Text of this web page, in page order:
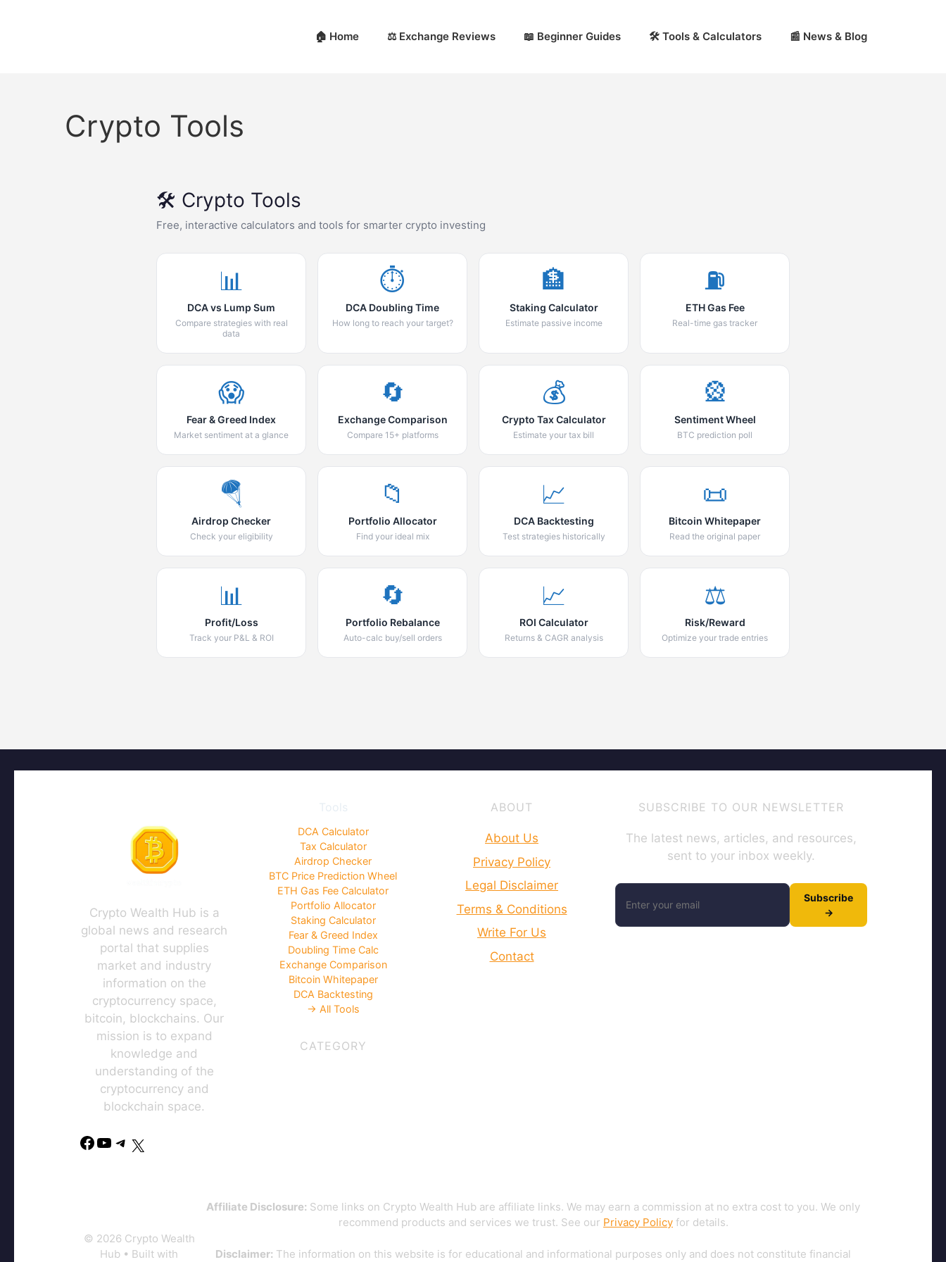
🏠 Home ⚖️ Exchange Reviews 📖 Beginner Guides 🛠 Tools & Calculators 📰 News & Blog
Crypto Tools
🛠️ Crypto Tools
Free, interactive calculators and tools for smarter crypto investing
📊
DCA vs Lump Sum
Compare strategies with real
data
⏱️
DCA Doubling Time
How long to reach your target?
🏦
Staking Calculator
Estimate passive income
⛽
ETH Gas Fee
Real-time gas tracker
😱
Fear & Greed Index
Market sentiment at a glance
🔄
Exchange Comparison
Compare 15+ platforms
💰
Crypto Tax Calculator
Estimate your tax bill
🎡
Sentiment Wheel
BTC prediction poll
🪂
Airdrop Checker
Check your eligibility
📁
Portfolio Allocator
Find your ideal mix
📈
DCA Backtesting
Test strategies historically
📜
Bitcoin Whitepaper
Read the original paper
📊
Profit/Loss
Track your P&L & ROI
🔄
Portfolio Rebalance
Auto-calc buy/sell orders
📈
ROI Calculator
Returns & CAGR analysis
⚖️
Risk/Reward
Optimize your trade entries
Crypto Wealth Hub is a
global news and research
portal that supplies
market and industry
information on the
cryptocurrency space,
bitcoin, blockchains. Our
mission is to expand
knowledge and
understanding of the
cryptocurrency and
blockchain space.
Tools
DCA Calculator
Tax Calculator
Airdrop Checker
BTC Price Prediction Wheel
ETH Gas Fee Calculator
Portfolio Allocator
Staking Calculator
Fear & Greed Index
Doubling Time Calc
Exchange Comparison
Bitcoin Whitepaper
DCA Backtesting
→ All Tools
CATEGORY
ABOUT
About Us
Privacy Policy
Legal Disclaimer
Terms & Conditions
Write For Us
Contact
SUBSCRIBE TO OUR NEWSLETTER
The latest news, articles, and resources,
sent to your inbox weekly.
Subscribe
→
Affiliate Disclosure: Some links on Crypto Wealth Hub are affiliate links. We may earn a commission at no extra cost to you. We only
recommend products and services we trust. See our Privacy Policyfor details.
Disclaimer: The information on this website is for educational and informational purposes only and does not constitute financial
© 2026 Crypto Wealth
Hub • Built with